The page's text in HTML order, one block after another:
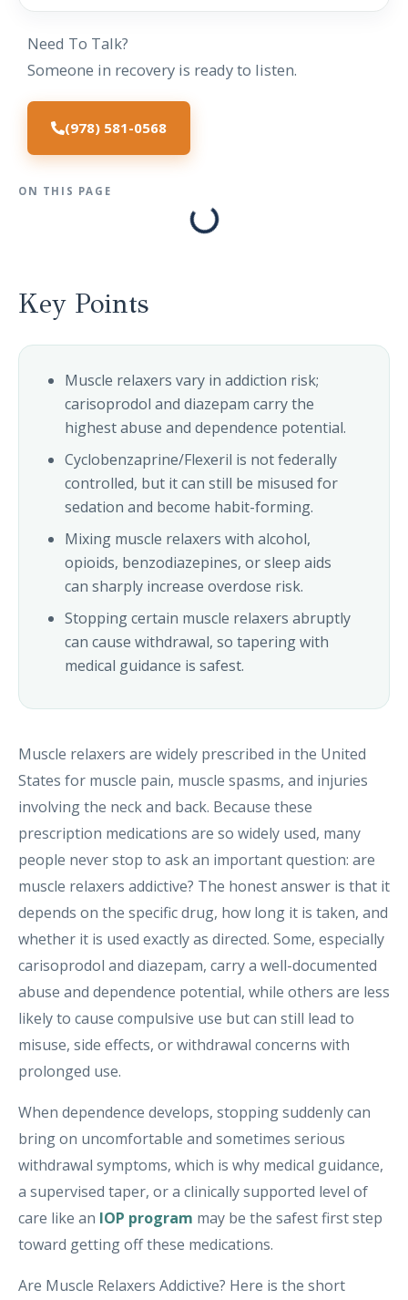
Need To Talk?
Someone in recovery is ready to listen.
(978) 581-0568
ON THIS PAGE
Key Points
Muscle relaxers vary in addiction risk;
carisoprodol and diazepam carry the
highest abuse and dependence potential.
Cyclobenzaprine/Flexeril is not federally
controlled, but it can still be misused for
sedation and become habit-forming.
Mixing muscle relaxers with alcohol,
opioids, benzodiazepines, or sleep aids
can sharply increase overdose risk.
Stopping certain muscle relaxers abruptly
can cause withdrawal, so tapering with
medical guidance is safest.
Muscle relaxers are widely prescribed in the United
States for muscle pain, muscle spasms, and injuries
involving the neck and back. Because these
prescription medications are so widely used, many
people never stop to ask an important question: are
muscle relaxers addictive? The honest answer is that it
depends on the specific drug, how long it is taken, and
whether it is used exactly as directed. Some, especially
carisoprodol and diazepam, carry a well-documented
abuse and dependence potential, while others are less
likely to cause compulsive use but can still lead to
misuse, side effects, or withdrawal concerns with
prolonged use.
When dependence develops, stopping suddenly can
bring on uncomfortable and sometimes serious
withdrawal symptoms, which is why medical guidance,
a supervised taper, or a clinically supported level of
care like an IOP program may be the safest first step
toward getting off these medications.
Are Muscle Relaxers Addictive? Here is the short